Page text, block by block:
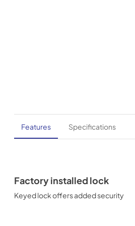
Features Specifications
Factory installed lock
Keyed lock offers added security